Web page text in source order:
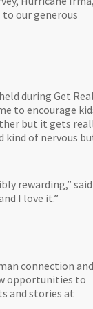
to our generous
during Get
to encourage
but it gets
kind of nervous
rewarding,” said
I love it.”
connection and
opportunities to
and stories at